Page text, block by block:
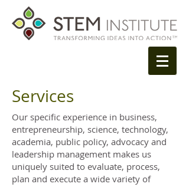
Services
Our specific experience in business,
entrepreneurship, science, technology,
academia, public policy, advocacy and
leadership management makes us
uniquely suited to evaluate, process,
plan and execute a wide variety of